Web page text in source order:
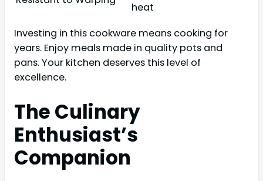
heat
Investing in this cookware means cooking for
years. Enjoy meals made in quality pots and
pans. Your kitchen deserves this level of
excellence.
The Culinary
Enthusiast’s
Companion